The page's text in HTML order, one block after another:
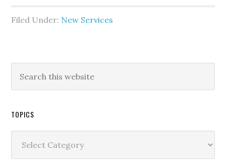
Filed Under: New Services
TOPICS